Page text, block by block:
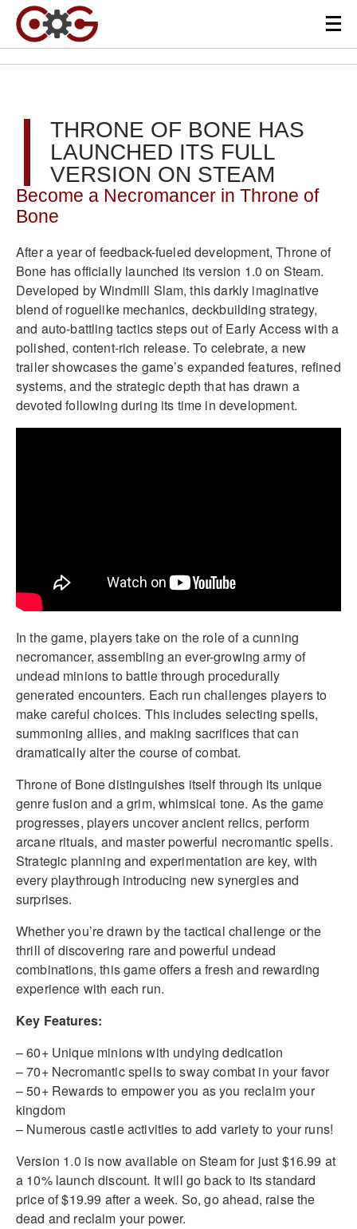
THRONE OF BONE HAS
LAUNCHED ITS FULL
VERSION ON STEAM
Become a Necromancer in Throne of
Bone
After a year of feedback-fueled development, Throne of
Bone has officially launched its version 1.0 on Steam.
Developed by Windmill Slam, this darkly imaginative
blend of roguelike mechanics, deckbuilding strategy,
and auto-battling tactics steps out of Early Access with a
polished, content-rich release. To celebrate, a new
trailer showcases the game’s expanded features, refined
systems, and the strategic depth that has drawn a
devoted following during its time in development.
In the game, players take on the role of a cunning
necromancer, assembling an ever-growing army of
undead minions to battle through procedurally
generated encounters. Each run challenges players to
make careful choices. This includes selecting spells,
summoning allies, and making sacrifices that can
dramatically alter the course of combat.
Throne of Bone distinguishes itself through its unique
genre fusion and a grim, whimsical tone. As the game
progresses, players uncover ancient relics, perform
arcane rituals, and master powerful necromantic spells.
Strategic planning and experimentation are key, with
every playthrough introducing new synergies and
surprises.
Whether you’re drawn by the tactical challenge or the
thrill of discovering rare and powerful undead
combinations, this game offers a fresh and rewarding
experience with each run.
Key Features:
– 60+ Unique minions with undying dedication
– 70+ Necromantic spells to sway combat in your favor
– 50+ Rewards to empower you as you reclaim your
kingdom
– Numerous castle activities to add variety to your runs!
Version 1.0 is now available on Steam for just $16.99 at
a 10% launch discount. It will go back to its standard
price of $19.99 after a week. So, go ahead, raise the
dead and reclaim your power.